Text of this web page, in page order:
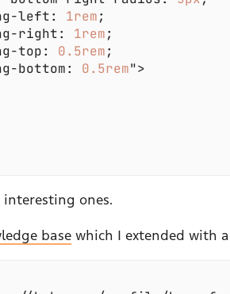
left:
1rem
right:
1rem
top:
0.5rem
bottom:
0.5rem
ones.
base which I extended with